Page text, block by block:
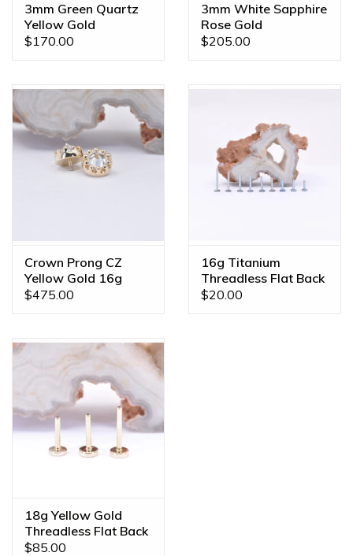
3mm Green Quartz
Yellow Gold
Threadless Ends
$170.00
3mm White Sapphire
Rose Gold
Threadless Ends
$205.00
Crown Prong CZ
Yellow Gold 16g
Threaded Ends
$475.00
16g Titanium
Threadless Flat Back
Posts
$20.00
18g Yellow Gold
Threadless Flat Back
Posts by BVLA
$85.00